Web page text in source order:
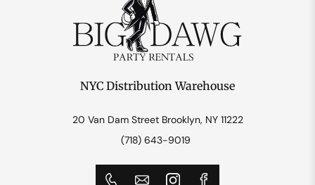
NYC Distribution Warehouse
20 Van Dam Street Brooklyn, NY 11222
(718) 643-9019